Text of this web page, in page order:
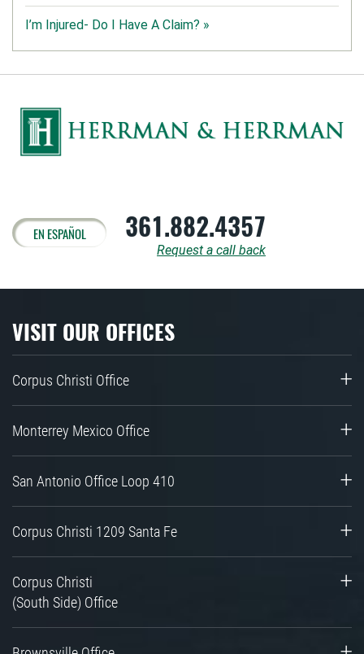
I’m Injured- Do I Have A Claim? »
EN ESPAÑOL 361.882.4357
Request a call back
VISIT OUR OFFICES
Corpus Christi Office
Monterrey Mexico Office
San Antonio Office Loop 410
Corpus Christi 1209 Santa Fe
Corpus Christi
(South Side) Office